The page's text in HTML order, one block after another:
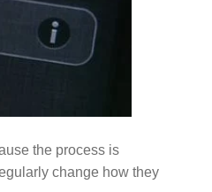
the process is
change how they